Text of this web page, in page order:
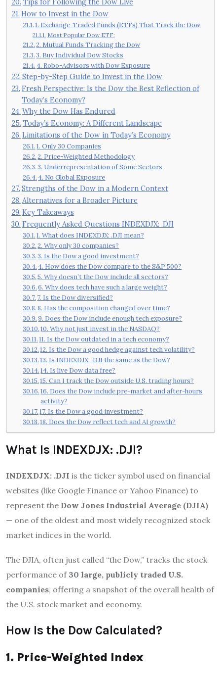
Tips for Following the Dow Live
How to Invest in the Dow
1. Exchange-Traded Funds (ETFs) That Track the Dow
Most Popular Dow ETF:
2. Mutual Funds Tracking the Dow
3. Buy Individual Dow Stocks
4. Robo-Advisors with Dow Exposure
Step-by-Step Guide to Invest in the Dow
Fresh Perspective: Is the Dow the Best Reflection of
Today’s Economy?
Why the Dow Has Endured
Today’s Economy: A Different Landscape
Limitations of the Dow in Today’s Economy
1. Only 30 Companies
2. Price-Weighted Methodology
3. Underrepresentation of Some Sectors
4. No Global Exposure
Strengths of the Dow in a Modern Context
Alternatives for a Broader Picture
Key Takeaways
Frequently Asked Questions INDEXDJX: .DJI
1. What does INDEXDJX: .DJI mean?
2. Why only 30 companies?
3. Is the Dow a good investment?
4. How does the Dow compare to the S&P 500?
5. Why doesn’t the Dow include all sectors?
6. Why does tech have such a large weight?
7. Is the Dow diversified?
8. Has the composition changed over time?
9. Does the Dow include enough tech exposure?
10. Why not just invest in the NASDAQ?
11. Is the Dow outdated in a tech economy?
12. Is the Dow a good hedge against tech volatility?
13. Is INDEXDJX: .DJI the same as the Dow?
14. Is live Dow data free?
15. Can I track the Dow outside U.S. trading hours?
16. Does the Dow include pre-market and after-hours
activity?
17. Is the Dow a good investment?
18. Does the Dow reflect tech and AI growth?
What Is INDEXDJX: .DJI?
INDEXDJX: .DJI is the ticker symbol used on financial
websites (like Google Finance or Yahoo Finance) to
represent the Dow Jones Industrial Average (DJIA)
— one of the oldest and most widely recognized stock
market indices in the world.
The DJIA, often just called “the Dow,” tracks the stock
performance of 30 large, publicly traded U.S.
companies, offering a snapshot of the overall health of
the U.S. stock market and economy.
How Is the Dow Calculated?
1. Price-Weighted Index